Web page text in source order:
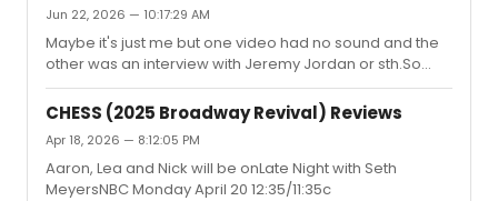
Jun 22, 2026 — 10:17:29 AM
Maybe it's just me but one video had no sound and the
other was an interview with Jeremy Jordan or sth.So
here's my attempt:https://www.youtube.com/watch?
v=ezOTgtTNSyA Please ignore Lea's less than
professional sounding voice. She tends to get very
emotional on such occasions.
CHESS (2025 Broadway Revival) Reviews
Apr 18, 2026 — 8:12:05 PM
Aaron, Lea and Nick will be onLate Night with Seth
MeyersNBC Monday April 20 12:35/11:35c